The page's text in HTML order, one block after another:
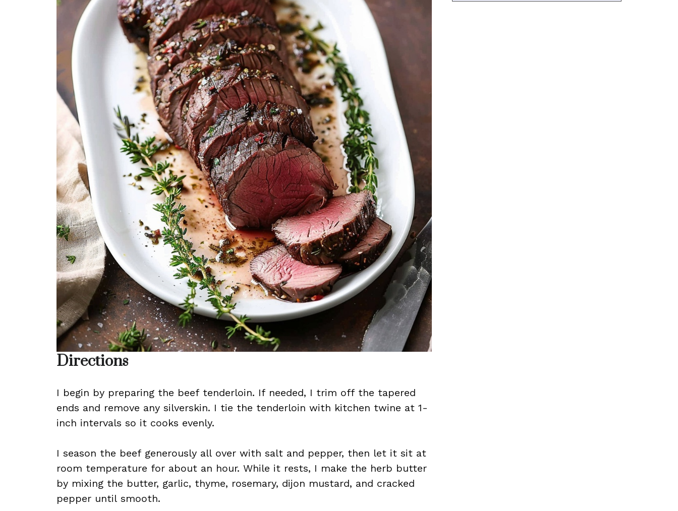
Directions
I begin by preparing the beef tenderloin. If needed, I trim off the tapered
ends and remove any silverskin. I tie the tenderloin with kitchen twine at 1-
inch intervals so it cooks evenly.
I season the beef generously all over with salt and pepper, then let it sit at
room temperature for about an hour. While it rests, I make the herb butter
by mixing the butter, garlic, thyme, rosemary, dijon mustard, and cracked
pepper until smooth.